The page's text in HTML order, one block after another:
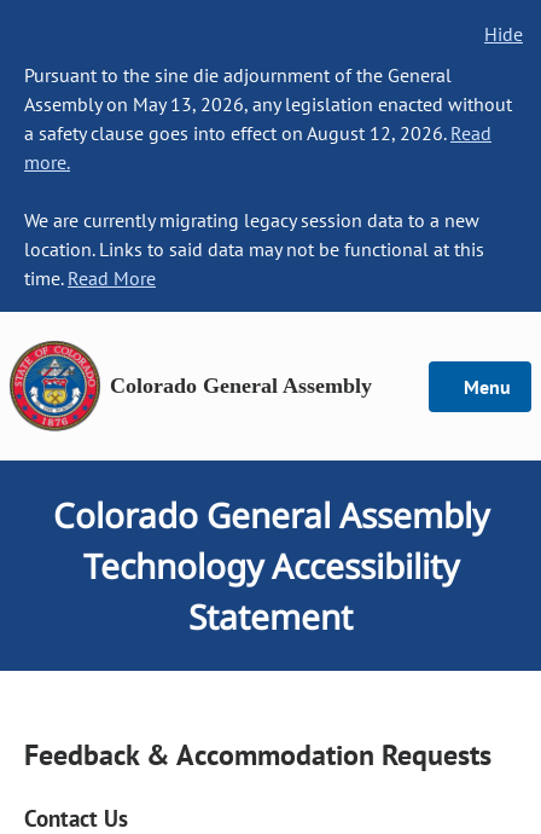
Hide
Pursuant to the sine die adjournment of the General
Assembly on May 13, 2026, any legislation enacted without
a safety clause goes into effect on August 12, 2026. Read
more.
We are currently migrating legacy session data to a new
location. Links to said data may not be functional at this
time. Read More
Colorado General Assembly Menu
Colorado General Assembly
Technology Accessibility
Statement
Feedback & Accommodation Requests
Contact Us